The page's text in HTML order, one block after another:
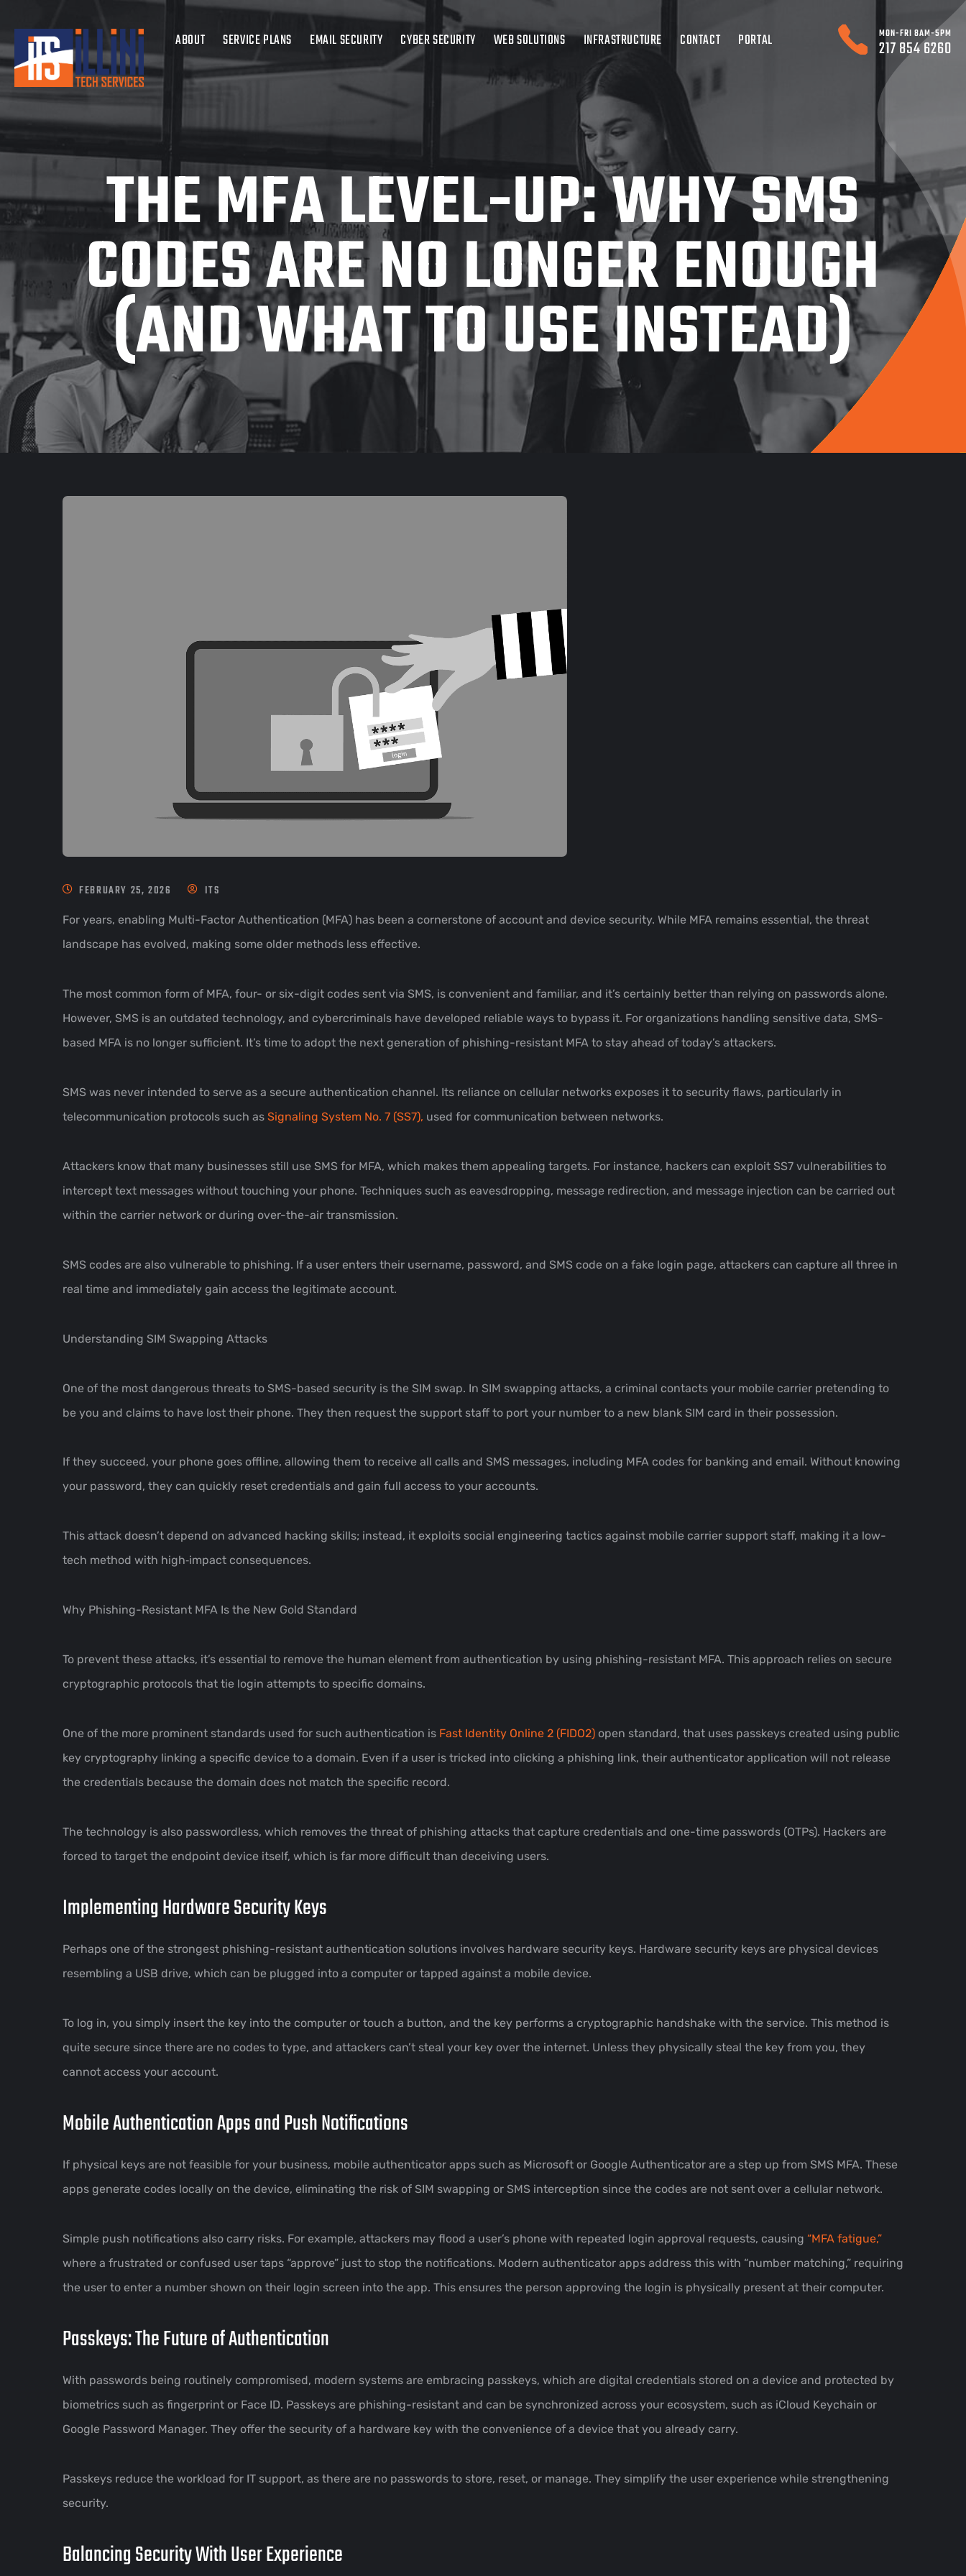
ABOUT SERVICE PLANS EMAIL SECURITY CYBER SECURITY WEB SOLUTIONS INFRASTRUCTURE CONTACT PORTAL MON-FRI 8AM-5PM
217 854 6260
THE MFA LEVEL-UP: WHY SMS
CODES ARE NO LONGER ENOUGH
(AND WHAT TO USE INSTEAD)
FEBRUARY 25, 2026 ITS
For years, enabling Multi-Factor Authentication (MFA) has been a cornerstone of account and device security. While MFA remains essential, the threat
landscape has evolved, making some older methods less effective.
The most common form of MFA, four- or six-digit codes sent via SMS, is convenient and familiar, and it’s certainly better than relying on passwords alone.
However, SMS is an outdated technology, and cybercriminals have developed reliable ways to bypass it. For organizations handling sensitive data, SMS-
based MFA is no longer sufficient. It’s time to adopt the next generation of phishing-resistant MFA to stay ahead of today’s attackers.
SMS was never intended to serve as a secure authentication channel. Its reliance on cellular networks exposes it to security flaws, particularly in
telecommunication protocols such as Signaling System No. 7 (SS7), used for communication between networks.
Attackers know that many businesses still use SMS for MFA, which makes them appealing targets. For instance, hackers can exploit SS7 vulnerabilities to
intercept text messages without touching your phone. Techniques such as eavesdropping, message redirection, and message injection can be carried out
within the carrier network or during over-the-air transmission.
SMS codes are also vulnerable to phishing. If a user enters their username, password, and SMS code on a fake login page, attackers can capture all three in
real time and immediately gain access the legitimate account.
Understanding SIM Swapping Attacks
One of the most dangerous threats to SMS-based security is the SIM swap. In SIM swapping attacks, a criminal contacts your mobile carrier pretending to
be you and claims to have lost their phone. They then request the support staff to port your number to a new blank SIM card in their possession.
If they succeed, your phone goes offline, allowing them to receive all calls and SMS messages, including MFA codes for banking and email. Without knowing
your password, they can quickly reset credentials and gain full access to your accounts.
This attack doesn’t depend on advanced hacking skills; instead, it exploits social engineering tactics against mobile carrier support staff, making it a low-
tech method with high‑impact consequences.
Why Phishing-Resistant MFA Is the New Gold Standard
To prevent these attacks, it’s essential to remove the human element from authentication by using phishing-resistant MFA. This approach relies on secure
cryptographic protocols that tie login attempts to specific domains.
One of the more prominent standards used for such authentication is Fast Identity Online 2 (FIDO2) open standard, that uses passkeys created using public
key cryptography linking a specific device to a domain. Even if a user is tricked into clicking a phishing link, their authenticator application will not release
the credentials because the domain does not match the specific record.
The technology is also passwordless, which removes the threat of phishing attacks that capture credentials and one-time passwords (OTPs). Hackers are
forced to target the endpoint device itself, which is far more difficult than deceiving users.
Implementing Hardware Security Keys
Perhaps one of the strongest phishing-resistant authentication solutions involves hardware security keys. Hardware security keys are physical devices
resembling a USB drive, which can be plugged into a computer or tapped against a mobile device.
To log in, you simply insert the key into the computer or touch a button, and the key performs a cryptographic handshake with the service. This method is
quite secure since there are no codes to type, and attackers can’t steal your key over the internet. Unless they physically steal the key from you, they
cannot access your account.
Mobile Authentication Apps and Push Notifications
If physical keys are not feasible for your business, mobile authenticator apps such as Microsoft or Google Authenticator are a step up from SMS MFA. These
apps generate codes locally on the device, eliminating the risk of SIM swapping or SMS interception since the codes are not sent over a cellular network.
Simple push notifications also carry risks. For example, attackers may flood a user’s phone with repeated login approval requests, causing “MFA fatigue,”
where a frustrated or confused user taps “approve” just to stop the notifications. Modern authenticator apps address this with “number matching,” requiring
the user to enter a number shown on their login screen into the app. This ensures the person approving the login is physically present at their computer.
Passkeys: The Future of Authentication
With passwords being routinely compromised, modern systems are embracing passkeys, which are digital credentials stored on a device and protected by
biometrics such as fingerprint or Face ID. Passkeys are phishing-resistant and can be synchronized across your ecosystem, such as iCloud Keychain or
Google Password Manager. They offer the security of a hardware key with the convenience of a device that you already carry.
Passkeys reduce the workload for IT support, as there are no passwords to store, reset, or manage. They simplify the user experience while strengthening
security.
Balancing Security With User Experience